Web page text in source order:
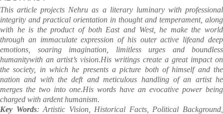
This article projects Nehru as a literary luminary with professional
integrity and practical orientation in thought and temperament, along
with he is the product of both East and West, he make the world
through an immaculate expression of his outer active lifeand deep
emotions, soaring imagination, limitless urges and boundless
humanitywith an artist’s vision.His writings create a great impact on
the society, in which he presents a picture both of himself and the
nation and with the deft and meticulous handling of an artist he
merges the two into one.His words have an evocative power being
charged with ardent humanism.
Key Words: Artistic Vision, Historical Facts, Political Background,